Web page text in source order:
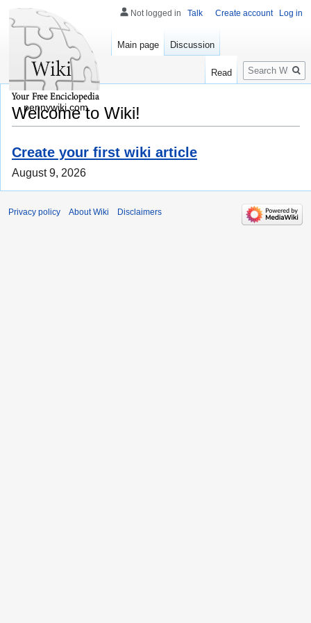
Welcome to Wiki!
Create your first wiki article
August 9, 2026
Not logged in Talk Create account Log in
Main page Discussion
Read
Search
pennywiki.com
Privacy policy About Wiki Disclaimers